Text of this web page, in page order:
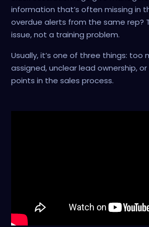
information that’s often missing in
overdue alerts from the same rep?
issue, not a training problem.
Usually, it’s one of three things: too
assigned, unclear lead ownership,
points in the sales process.